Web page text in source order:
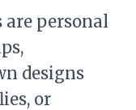
are personal
designs
or